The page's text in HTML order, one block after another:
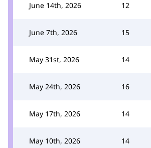
June 14th, 2026 12
June 7th, 2026 15
May 31st, 2026 14
May 24th, 2026 16
May 17th, 2026 14
May 10th, 2026 14